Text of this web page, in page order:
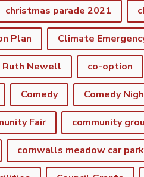
christmas parade 2021
Plan Climate
Ruth Newell co-option
Comedy Comedy
Fair community
cornwalls meadow car park